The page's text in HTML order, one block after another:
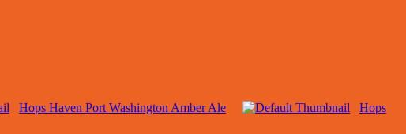
Hops Haven Port Washington Amber Ale Hops